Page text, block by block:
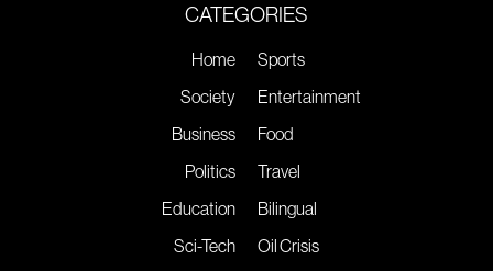
CATEGORIES
Home
Society
Business
Politics
Education
Sci-Tech
Sports
Entertainment
Food
Travel
Bilingual
Oil Crisis